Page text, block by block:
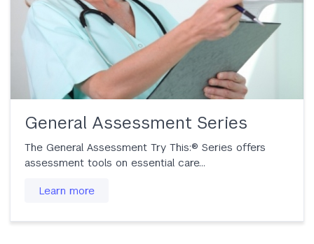
General Assessment Series
The General Assessment Try This:® Series offers
assessment tools on essential care...
Learn more